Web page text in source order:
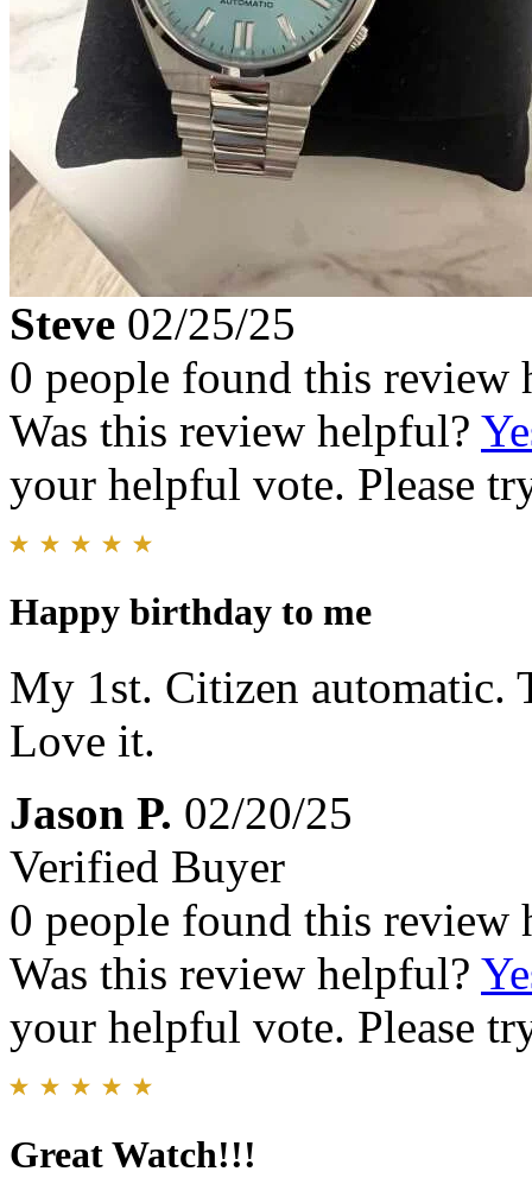
Steve 02/25/25
0 people found this review
Was this review helpful?
your helpful vote. Please
Happy birthday to me
My 1st. Citizen automatic.
Love it.
Jason P. 02/20/25
Verified Buyer
0 people found this review
Was this review helpful?
your helpful vote. Please
Great Watch!!!